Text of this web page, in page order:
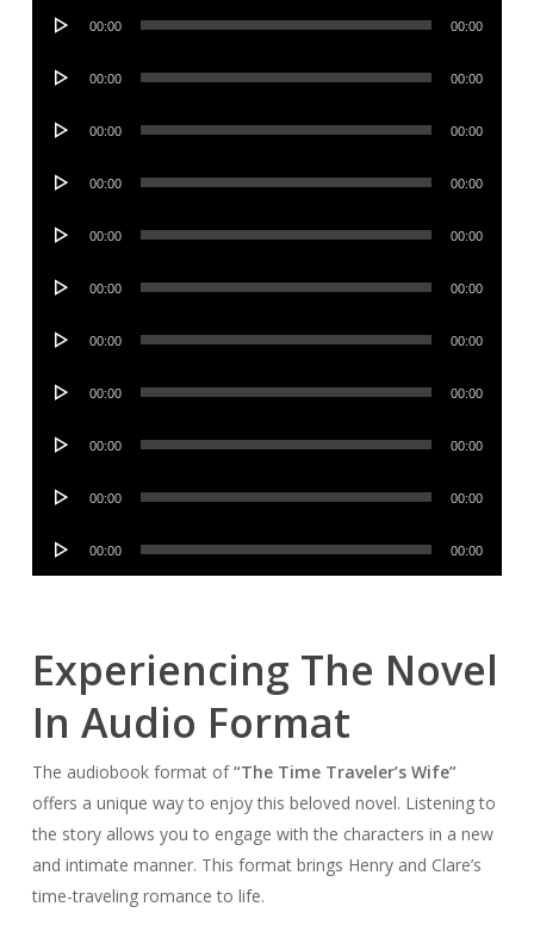
Audio
00:00 00:00
Audio
00:00 00:00
Audio
00:00 00:00
Audio
00:00 00:00
Audio
00:00 00:00
Audio
00:00 00:00
Audio
00:00 00:00
Audio
00:00 00:00
Audio
00:00 00:00
Audio
00:00 00:00
Audio
00:00 00:00
Experiencing The Novel
In Audio Format
The audiobook format of“The Time Traveler’s Wife”
offers a unique way to enjoy this beloved novel. Listening to
the story allows you to engage with the characters in a new
and intimate manner. This format brings Henry and Clare’s
time-traveling romance to life.